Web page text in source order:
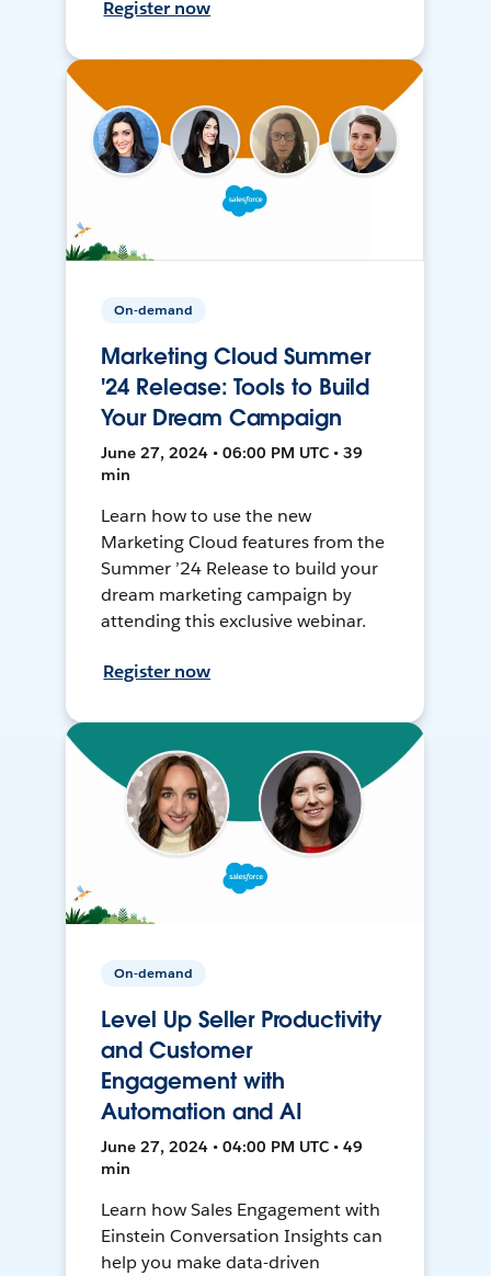
Register now
On-demand
Marketing Cloud Summer
'24 Release: Tools to Build
Your Dream Campaign
June 27, 2024 • 06:00 PM UTC • 39
min
Learn how to use the new
Marketing Cloud features from the
Summer ’24 Release to build your
dream marketing campaign by
attending this exclusive webinar.
Register now
On-demand
Level Up Seller Productivity
and Customer
Engagement with
Automation and AI
June 27, 2024 • 04:00 PM UTC • 49
min
Learn how Sales Engagement with
Einstein Conversation Insights can
help you make data-driven